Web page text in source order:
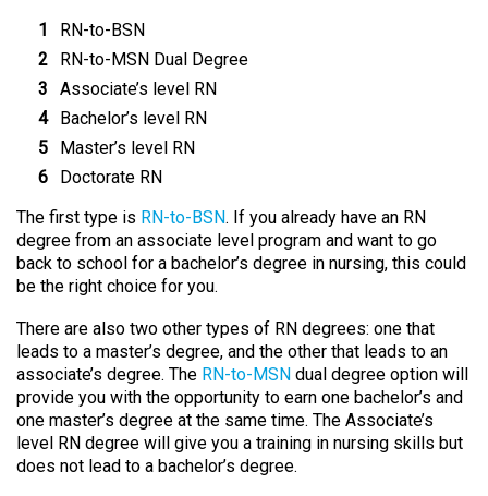
RN-to-BSN
RN-to-MSN Dual Degree
Associate’s level RN
Bachelor’s level RN
Master’s level RN
Doctorate RN
The first type is RN-to-BSN. If you already have an RN
degree from an associate level program and want to go
back to school for a bachelor’s degree in nursing, this could
be the right choice for you.
There are also two other types of RN degrees: one that
leads to a master’s degree, and the other that leads to an
associate’s degree. The RN-to-MSN dual degree option will
provide you with the opportunity to earn one bachelor’s and
one master’s degree at the same time. The Associate’s
level RN degree will give you a training in nursing skills but
does not lead to a bachelor’s degree.